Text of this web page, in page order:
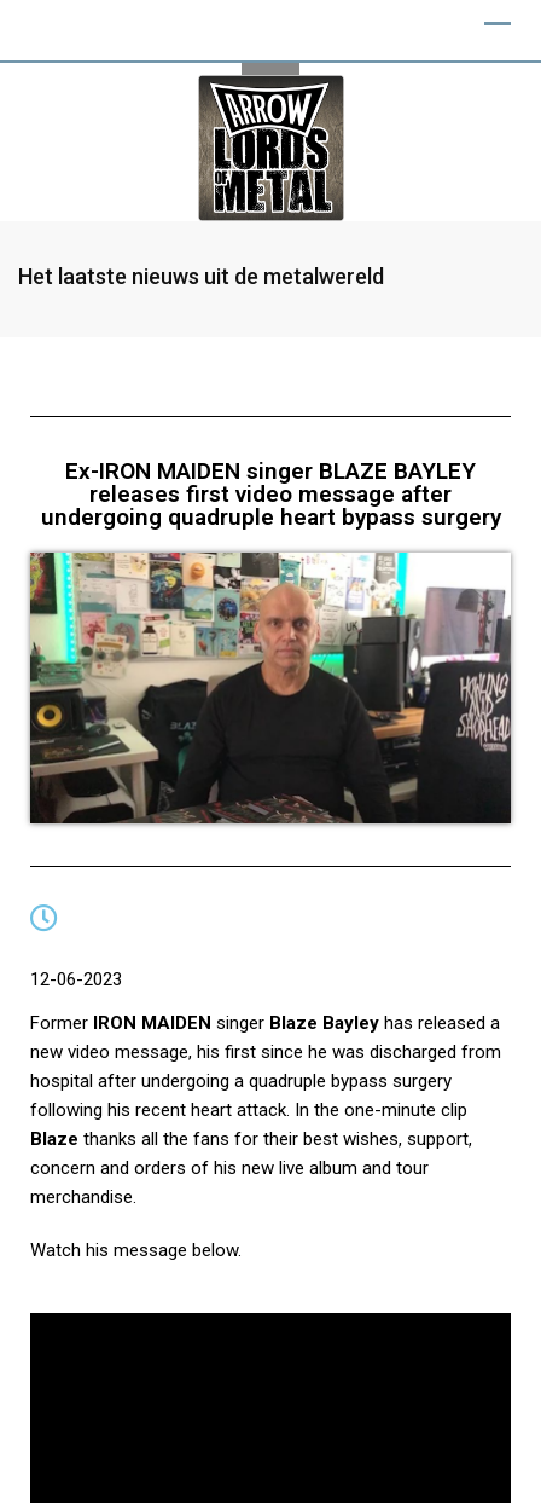
Het laatste nieuws uit de metalwereld
Ex-IRON MAIDEN singer BLAZE BAYLEY
releases first video message after
undergoing quadruple heart bypass surgery
12-06-2023
Former IRON MAIDEN singer Blaze Bayley has released a
new video message, his first since he was discharged from
hospital after undergoing a quadruple bypass surgery
following his recent heart attack. In the one-minute clip
Blaze thanks all the fans for their best wishes, support,
concern and orders of his new live album and tour
merchandise.
Watch his message below.